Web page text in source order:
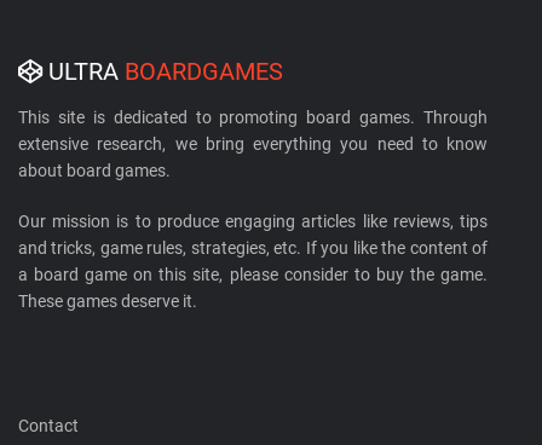
ULTRA BOARDGAMES
This site is dedicated to promoting board games. Through
extensive research, we bring everything you need to know
about board games.
Our mission is to produce engaging articles like reviews, tips
and tricks, game rules, strategies, etc. If you like the content of
a board game on this site, please consider to buy the game.
These games deserve it.
Contact